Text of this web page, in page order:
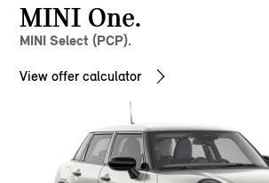
MINI One.
MINI Select (PCP).
View offer calculator